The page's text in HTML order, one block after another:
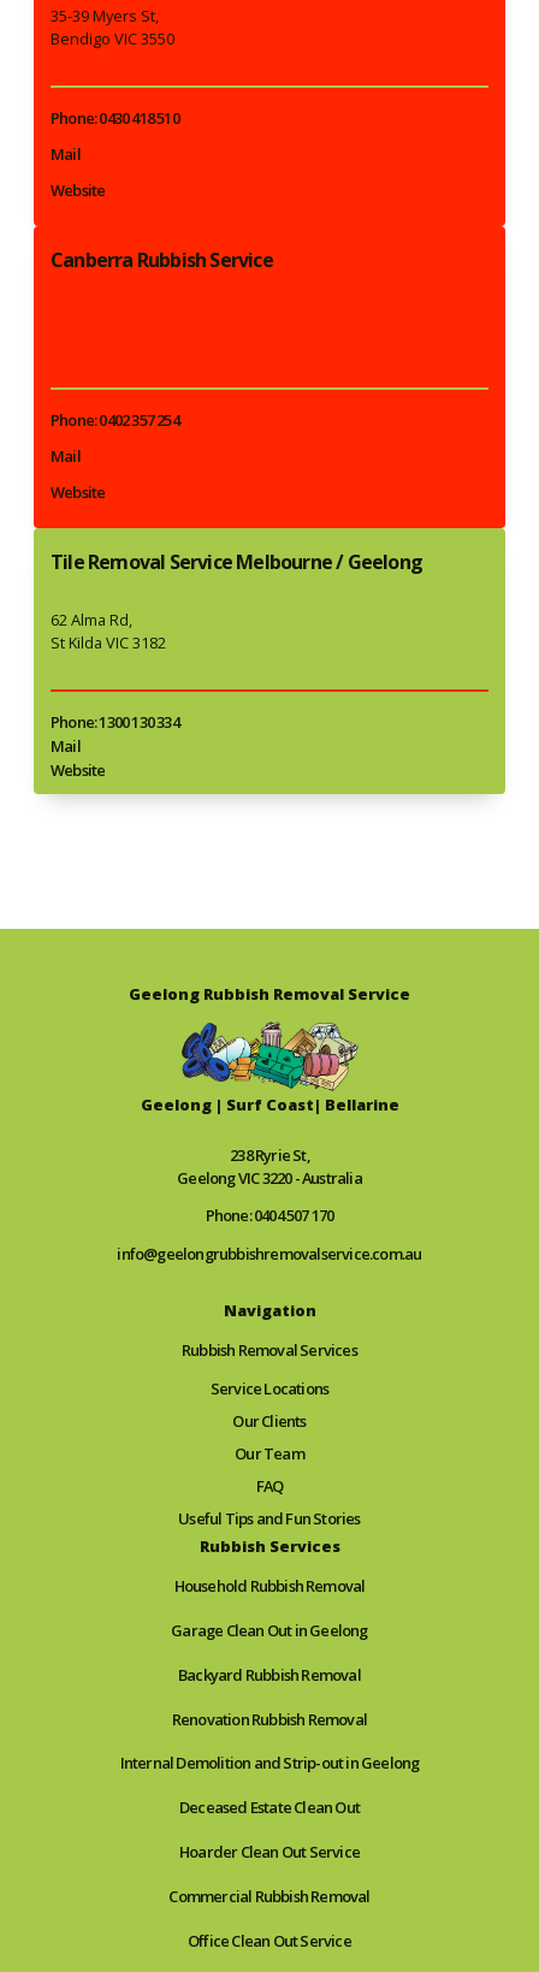
35-39 Myers St,
Bendigo VIC 3550
Phone: 0430 418 510
Mail
Website
Canberra Rubbish Service
Phone: 0402 357 254
Mail
Website
Tile Removal Service Melbourne / Geelong
62 Alma Rd,
St Kilda VIC 3182
Phone: 1300 130 334
Mail
Website
Geelong Rubbish Removal Service
Geelong | Surf Coast| Bellarine
238 Ryrie St,
Geelong VIC 3220 - Australia
Phone: 0404 507 170
info@geelongrubbishremovalservice.com.au
Navigation
Rubbish Removal Services
Service Locations
Our Clients
Our Team
FAQ
Useful Tips and Fun Stories
Rubbish Services
Household Rubbish Removal
Garage Clean Out in Geelong
Backyard Rubbish Removal
Renovation Rubbish Removal
Internal Demolition and Strip-out in Geelong
Deceased Estate Clean Out
Hoarder Clean Out Service
Commercial Rubbish Removal
Office Clean Out Service